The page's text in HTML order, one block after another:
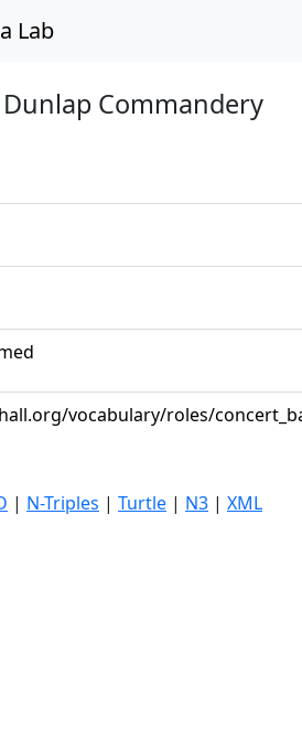
Lab
Commandery
vocabulary/roles/
| N-Triples | Turtle | N3 | XML